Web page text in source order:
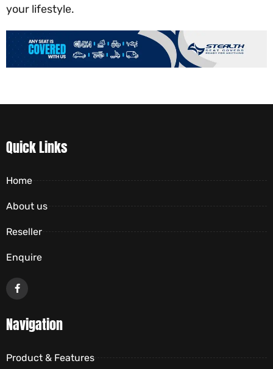
your lifestyle.
Quick Links
Home
About us
Reseller
Enquire
Navigation
Product & Features